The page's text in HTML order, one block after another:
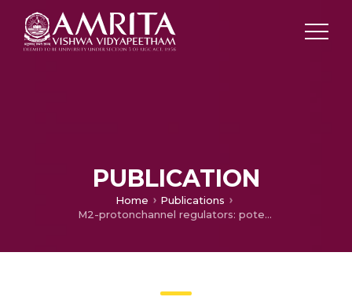
PUBLICATION
Home
Publications
M2-protonchannel regulators: potentially promising molecular targets for H1N1